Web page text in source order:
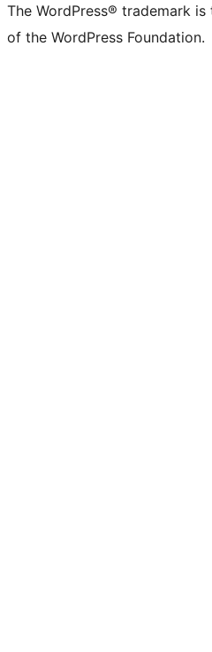
The WordPress® trademark
of the WordPress Foundation.